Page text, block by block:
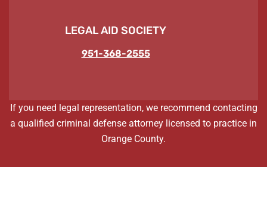
LEGAL AID SOCIETY
951-368-2555
If you need legal representation, we recommend contacting
a qualified criminal defense attorney licensed to practice in
Orange County.